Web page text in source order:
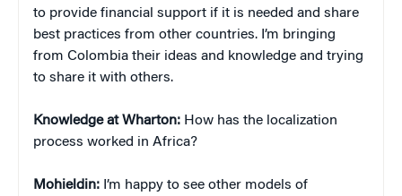
to provide financial support if it is needed and share
best practices from other countries. I’m bringing
from Colombia their ideas and knowledge and trying
to share it with others.
Knowledge at Wharton: How has the localization
process worked in Africa?
Mohieldin: I’m happy to see other models of